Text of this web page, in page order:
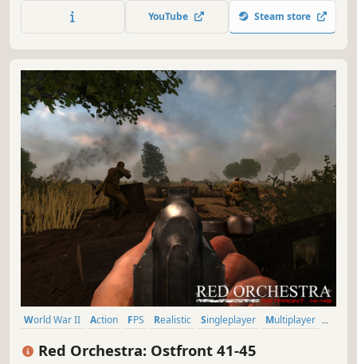
battlefield engaging in 12v12 team-based battles against
players globally. Enjoy the fun!
YouTube Steam store
World War II Action FPS Realistic Singleplayer
Multiplayer
Red Orchestra: Ostfront 41-45